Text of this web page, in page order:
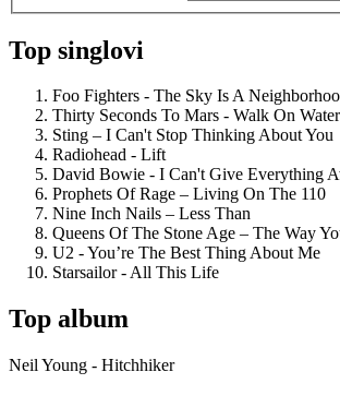
Top singlovi
Foo Fighters - The Sky Is A
Thirty Seconds To Mars - Walk On
Sting – I Can't Stop Thinking About You
Radiohead - Lift
David Bowie - I Can't Give Everything
Prophets Of Rage – Living On The 110
Nine Inch Nails – Less Than
Queens Of The Stone Age – The Way
U2 - You’re The Best Thing About Me
Starsailor - All This Life
Top album
Neil Young - Hitchhiker